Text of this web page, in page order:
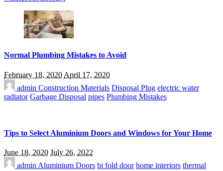
Normal Plumbing Mistakes to Avoid
February 18, 2020 April 17, 2020
admin Construction Materials Disposal Plug electric water
radiator Garbage Disposal pipes Plumbing Mistakes
Tips to Select Aluminium Doors and Windows for Your Home
June 18, 2020 July 26, 2022
admin Aluminium Doors bi fold door home interiors thermal